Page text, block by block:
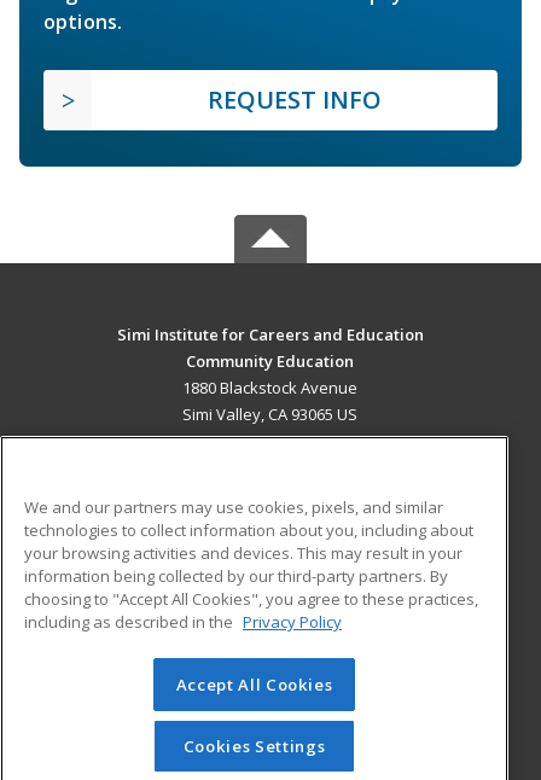
options.
REQUEST INFO
Simi Institute for Careers and Education
Community Education
1880 Blackstock Avenue
Simi Valley, CA 93065 US
ADDITIONAL RESOURCES
Military
Financial Assistance
Help
Student Blog
© 2026 ed2go, a division of Cengage Learning. All rights
reserved. The material on this site cannot be reproduced or
redistributed unless you have obtained prior written
permission from Cengage Learning.Privacy Policy
We and our partners may use cookies, pixels, and similar
technologies to collect information about you, including about
your browsing activities and devices. This may result in your
information being collected by our third-party partners. By
choosing to "Accept All Cookies", you agree to these practices,
including as described in the Privacy Policy
Accept All Cookies
Cookies Settings